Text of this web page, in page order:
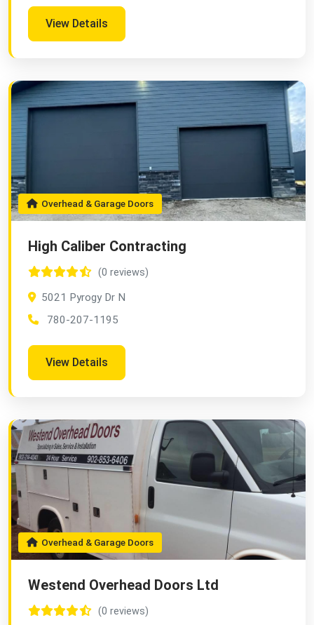
View Details
Overhead & Garage Doors
High Caliber Contracting
(0 reviews)
5021 Pyrogy Dr N
780-207-1195
View Details
Overhead & Garage Doors
Westend Overhead Doors Ltd
(0 reviews)